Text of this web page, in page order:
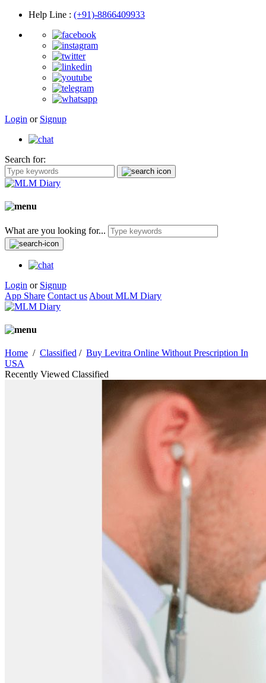
Help Line : (+91)-8866409933
Login or Signup
Search for:
What are you looking for...
Login or Signup
App Share Contact us About MLM Diary
Home / Classified / Buy Levitra Online Without Prescription In
USA
Recently Viewed Classified